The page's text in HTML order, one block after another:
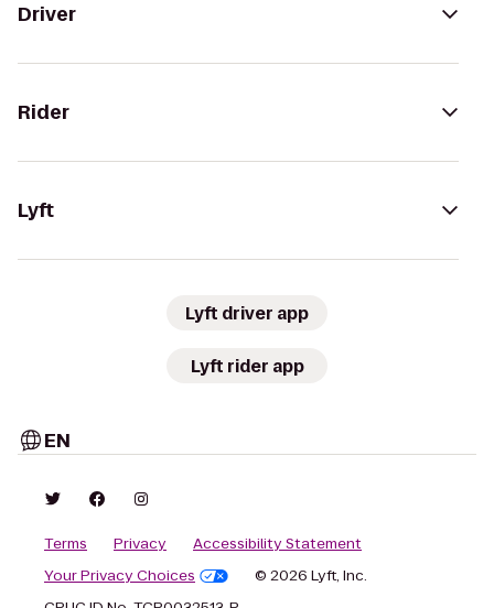
Driver
Rider
Lyft
Lyft driver app
Lyft rider app
EN
Terms Privacy
Accessibility Statement
Your Privacy Choices
© 2026 Lyft, Inc.